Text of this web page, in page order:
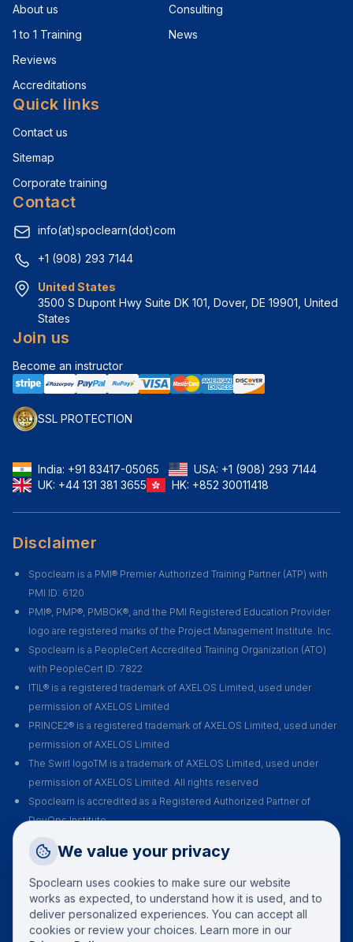
Talk to a training advisor
+1 (908) 293 7144
Call us
About us
1 to 1 Training
Reviews
Accreditations
Consulting
News
Quick links
Contact us
Sitemap
Corporate training
Contact
info(at)spoclearn(dot)com
+1 (908) 293 7144
United States
3500 S Dupont Hwy Suite DK 101, Dover, DE 19901, United
States
Join us
Become an instructor
SSL PROTECTION
India: +91 83417-05065 USA: +1 (908) 293 7144
UK: +44 131 381 3655 HK: +852 30011418
Disclaimer
Spoclearn is a PMI® Premier Authorized Training Partner (ATP) with
PMI ID: 6120
PMI®, PMP®, PMBOK®, and the PMI Registered Education Provider
logo are registered marks of the Project Management Institute. Inc.
Spoclearn is a PeopleCert Accredited Training Organization (ATO)
with PeopleCert ID: 7822
ITIL® is a registered trademark of AXELOS Limited, used under
permission of AXELOS Limited
PRINCE2® is a registered trademark of AXELOS Limited, used under
permission of AXELOS Limited
The Swirl logoTM is a trademark of AXELOS Limited, used under
permission of AXELOS Limited. All rights reserved
Spoclearn is accredited as a Registered Authorized Partner of
DevOps Institute
Spoclearn is an Accredited Training Organization (ATO) of EXIN for all
their certification courses and exams
We value your privacy
Spoclearn uses cookies to make sure our website
works as expected, to understand how it is used, and to
deliver personalized experiences. You can accept all
cookies or review your choices. Learn more in our